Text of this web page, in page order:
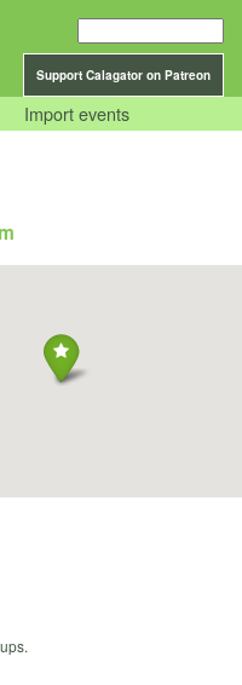
Support Calagator on Patreon
Import events